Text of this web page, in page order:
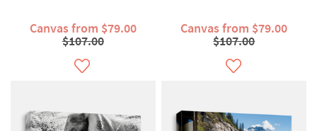
Canvas from $79.00
$107.00
Canvas from $79.00
$107.00